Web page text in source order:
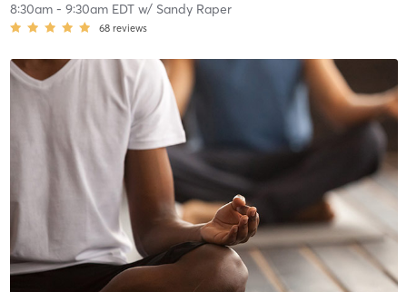
8:30am- 9:30am EDTw/ Sandy Raper
68 reviews